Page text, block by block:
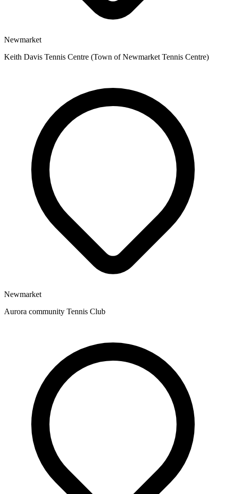
Newmarket
Keith Davis Tennis Centre (Town of Newmarket Tennis Centre)
Newmarket
Aurora community Tennis Club